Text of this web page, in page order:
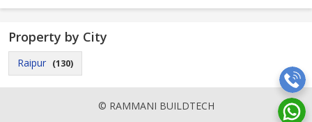
Property by City
Raipur (130)
© RAMMANI BUILDTECH